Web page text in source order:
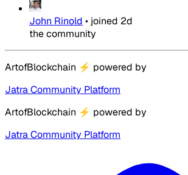
John Rinold • joined 2d
the community
ArtofBlockchain ⚡ powered by
Jatra Community Platform
ArtofBlockchain ⚡ powered by
Jatra Community Platform